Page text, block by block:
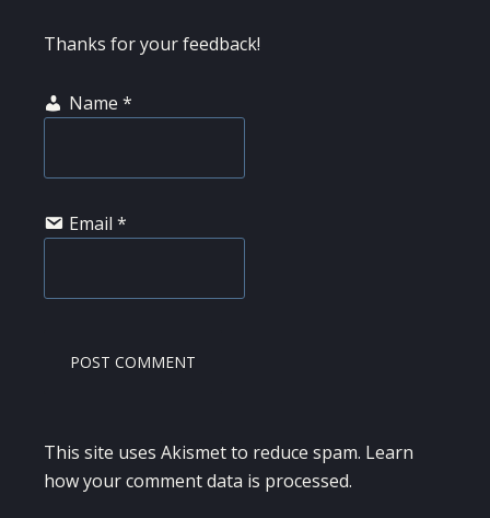
Thanks for your feedback!
Name *
Email *
This site uses Akismet to reduce spam. Learn
how your comment data is processed.